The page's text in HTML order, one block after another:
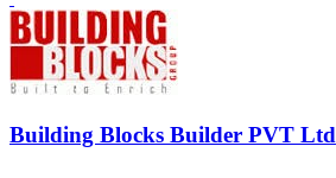
Building Blocks Builder PVT Ltd